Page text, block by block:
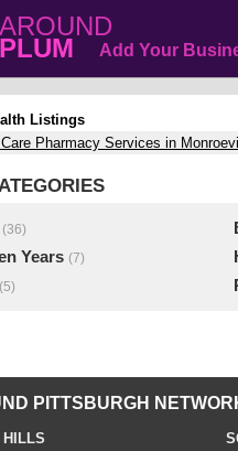
AROUND
PLUM Add Your
Listings
Pharmacy Services in
(36)
Years (7)
(5)
PITTSBURGH
HILLS